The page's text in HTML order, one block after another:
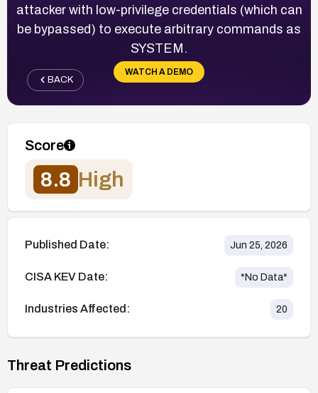
attacker with low-privilege credentials (which can
be bypassed) to execute arbitrary commands as
SYSTEM.
WATCH A DEMO
BACK
Score
8.8 High
Published Date: Jun 25, 2026
CISA KEV Date: *No Data*
Industries Affected: 20
Threat Predictions